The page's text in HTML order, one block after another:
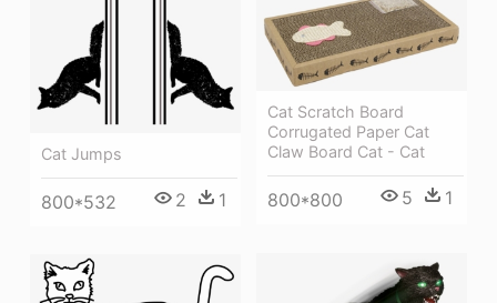
Cat Jumps
800*532 2 1
Cat Scratch Board
Corrugated Paper Cat
Claw Board Cat - Cat
800*800 5 1